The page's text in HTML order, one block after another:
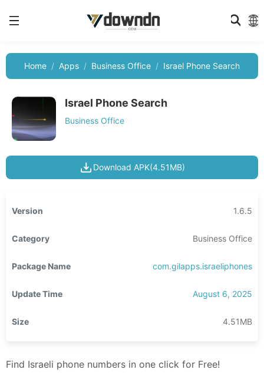
Home Apps Business Office Israel Phone Search
Israel Phone Search
Business Office
Download APK(4.51MB)
Version 1.6.5
Category Business Office
Package Name com.gilapps.israeliphones
Update Time August 6, 2025
Size 4.51MB
Find Israeli phone numbers in one click for Free!